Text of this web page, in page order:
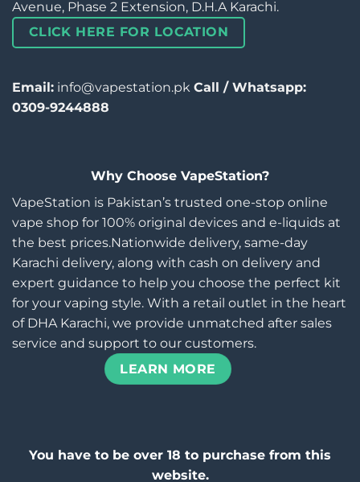
Avenue, Phase 2 Extension, D.H.A Karachi.
CLICK HERE FOR LOCATION
Email: info@vapestation.pk Call / Whatsapp:
0309-9244888
Why Choose VapeStation?
VapeStation is Pakistan’s trusted one-stop online
vape shop for 100% original devices and e-liquids at
the best prices.Nationwide delivery, same-day
Karachi delivery, along with cash on delivery and
expert guidance to help you choose the perfect kit
for your vaping style. With a retail outlet in the heart
of DHA Karachi, we provide unmatched after sales
service and support to our customers.
LEARN MORE
You have to be over 18 to purchase from this
website.